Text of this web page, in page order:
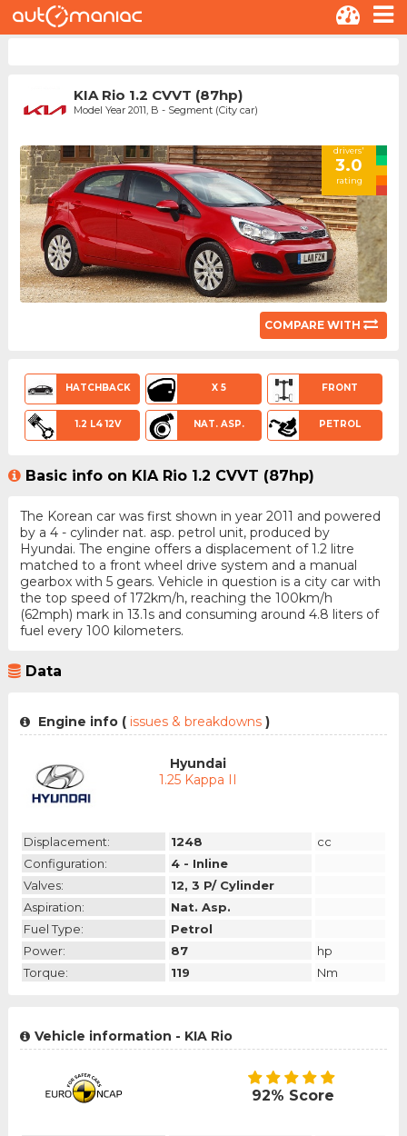
KIA Rio 1.2 CVVT (87hp)
Model Year 2011, B - Segment (City car)
drivers'
3.0
rating
COMPARE WITH
HATCHBACK X 5 FRONT
1.2 L4 12V NAT. ASP. PETROL
Basic info on KIA Rio 1.2 CVVT (87hp)
The Korean car was first shown in year 2011 and powered
by a 4 - cylinder nat. asp. petrol unit, produced by
Hyundai. The engine offers a displacement of 1.2 litre
matched to a front wheel drive system and a manual
gearbox with 5 gears. Vehicle in question is a city car with
the top speed of 172km/h, reaching the 100km/h
(62mph) mark in 13.1s and consuming around 4.8 liters of
fuel every 100 kilometers.
Data
Engine info (issues & breakdowns )
Hyundai
1.25 Kappa II
Displacement: 1248
cc
Configuration:
4 - Inline
Valves:
12, 3 P/ Cylinder
Aspiration:
Nat. Asp.
Fuel Type:
Petrol
Power:
87
hp
Torque:
119 Nm
Vehicle information - KIA Rio
92% Score